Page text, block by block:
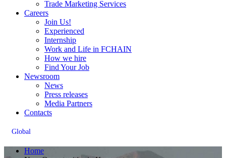
Trade Marketing Services
Careers
Join Us!
Experienced
Internship
Work and Life in FCHAIN
How we hire
Find Your Job
Newsroom
News
Press releases
Media Partners
Contacts
Global
Home